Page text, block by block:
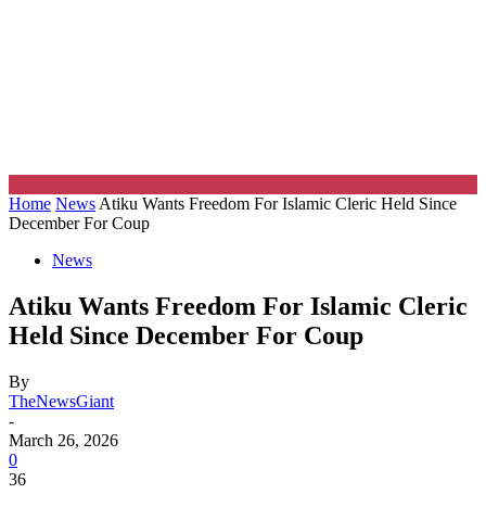
Home News Atiku Wants Freedom For Islamic Cleric Held Since
December For Coup
News
Atiku Wants Freedom For Islamic Cleric
Held Since December For Coup
By
TheNewsGiant
-
March 26, 2026
0
36